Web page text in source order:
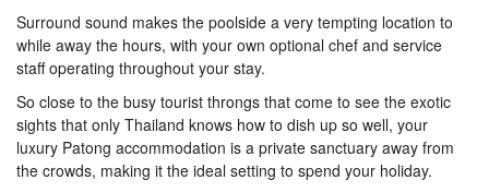
Surround sound makes the poolside a very tempting location to
while away the hours, with your own optional chef and service
staff operating throughout your stay.
So close to the busy tourist throngs that come to see the exotic
sights that only Thailand knows how to dish up so well, your
luxury Patong accommodation is a private sanctuary away from
the crowds, making it the ideal setting to spend your holiday.